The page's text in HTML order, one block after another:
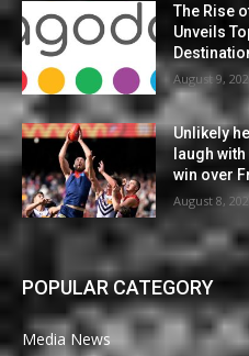
The Rise
Unveils
August 9,
Unlikely
laugh
win over
August 8,
POPULAR CATEGORY
Media News